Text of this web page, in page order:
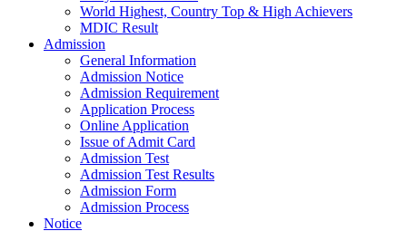
World Highest, Country Top & High Achievers
MDIC Result
Admission
General Information
Admission Notice
Admission Requirement
Application Process
Online Application
Issue of Admit Card
Admission Test
Admission Test Results
Admission Form
Admission Process
Notice